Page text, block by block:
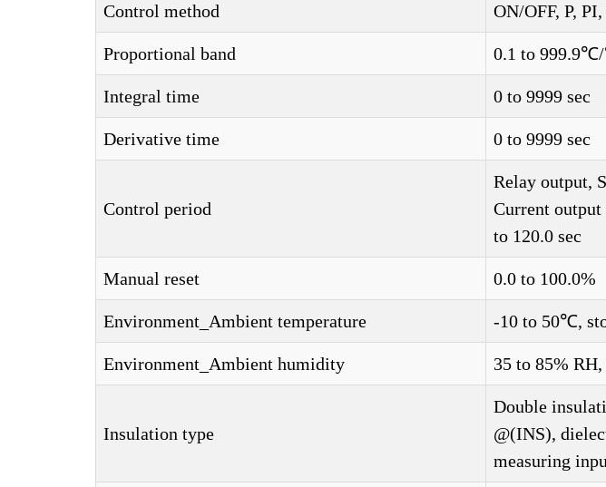
Control method ON/OFF, P,
Proportional band 0.1 to
Integral time 0 to 9999 sec
Derivative time 0 to 9999 sec
Control period
Relay output,
Current output
to 120.0 sec
Manual reset 0.0 to 100.0%
Environment_Ambient temperature -10 to 50℃,
Environment_Ambient humidity 35 to 85%
Insulation type
Double
@(INS),
measuring